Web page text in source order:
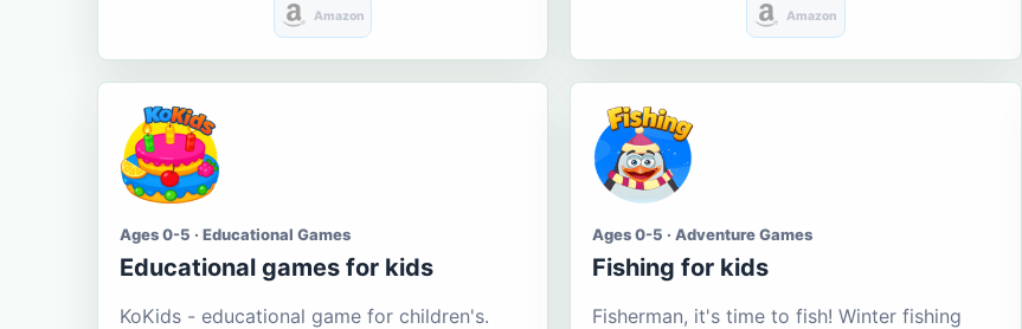
Amazon Amazon
Ages 0-5 · Educational Games
Educational games for kids
KoKids - educational game for children's.
Ages 0-5 · Adventure Games
Fishing for kids
Fisherman, it's time to fish! Winter fishing